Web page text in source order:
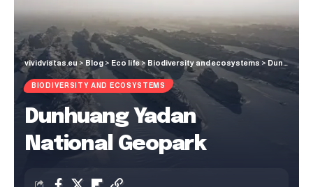
vividvistas.eu > Blog > Eco life> Biodiversity and ecosystems > Dunhuang Yadan National Geopark
BIODIVERSITY AND ECOSYSTEMS
Dunhuang Yadan
National Geopark